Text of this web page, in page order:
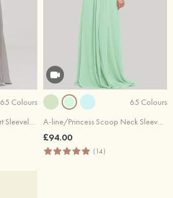
65 Colours
A-line/Princess Sweetheart Sleeveless Long/Floor-Length Chiffon Bridesmaid Dresses With Pleated Beading
65 Colours
A-line/Princess Scoop Neck Sleeveless Long/Floor-Length Chiffon Bridesmaid Dresses With Pleated
£94.00
(14)